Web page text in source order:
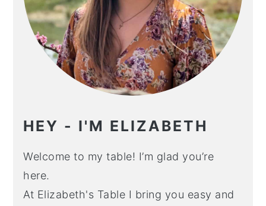
HEY - I'M ELIZABETH
Welcome to my table! I’m glad you’re
here.
At Elizabeth's Table I bring you easy and